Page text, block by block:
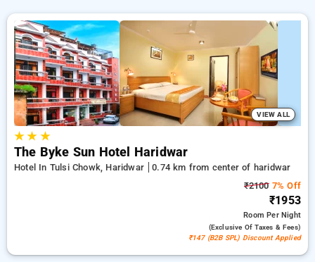
VIEW ALL
★★ ★
The Byke Sun Hotel Haridwar
Hotel In Tulsi Chowk, Haridwar
0.74 km from center of haridwar
₹21007% Off
₹1953
RoomPer Night
(exclusive Of Taxes & Fees)
₹147 (B2B SPL) Discount Applied